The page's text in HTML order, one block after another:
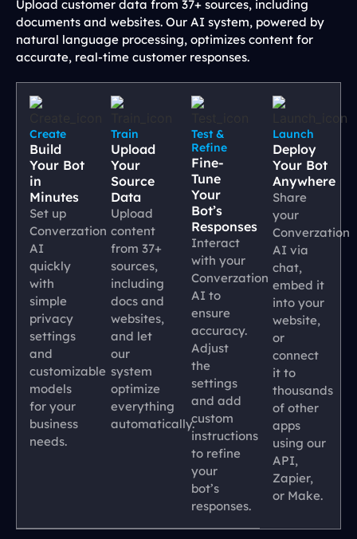
Upload customer data from 37+ sources, including
documents and websites. Our AI system, powered by
natural language processing, optimizes content for
accurate, real-time customer responses.
Create
Build
Your Bot
in
Minutes
Set up
Converzation
AI
quickly
with
simple
privacy
settings
and
customizable
models
for your
business
needs.
Train
Upload
Your
Source
Data
Upload
content
from 37+
sources,
including
docs and
websites,
and let
our
system
optimize
everything
automatically.
Test &
Refine
Fine-
Tune
Your
Bot’s
Responses
Interact
with your
Converzation
AI to
ensure
accuracy.
Adjust
the
settings
and add
custom
instructions
to refine
your
bot’s
responses.
Launch
Deploy
Your Bot
Anywhere
Share
your
Converzation
AI via
chat,
embed it
into your
website,
or
connect
it to
thousands
of other
apps
using our
API,
Zapier,
or Make.